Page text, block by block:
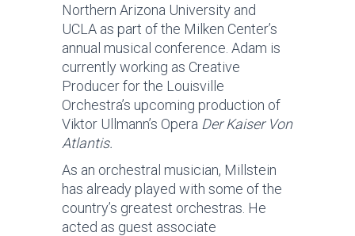
Northern Arizona University and
UCLA as part of the Milken Center’s
annual musical conference. Adam is
currently working as Creative
Producer for the Louisville
Orchestra’s upcoming production of
Viktor Ullmann’s Opera Der Kaiser Von
Atlantis.
As an orchestral musician, Millstein
has already played with some of the
country’s greatest orchestras. He
acted as guest associate